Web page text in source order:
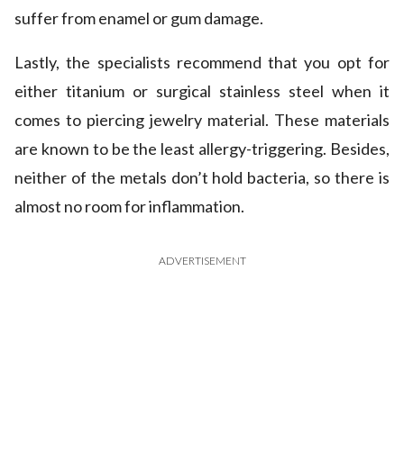
suffer from enamel or gum damage.
Lastly, the specialists recommend that you opt for
either titanium or surgical stainless steel when it
comes to piercing jewelry material. These materials
are known to be the least allergy-triggering. Besides,
neither of the metals don’t hold bacteria, so there is
almost no room for inflammation.
ADVERTISEMENT